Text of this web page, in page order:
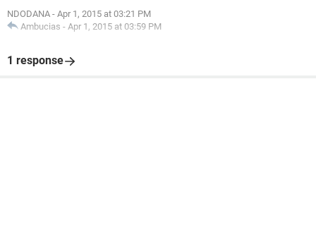
NDODANA - Apr 1, 2015 at 03:21 PM
Ambucias - Apr 1, 2015 at 03:59 PM
1 response